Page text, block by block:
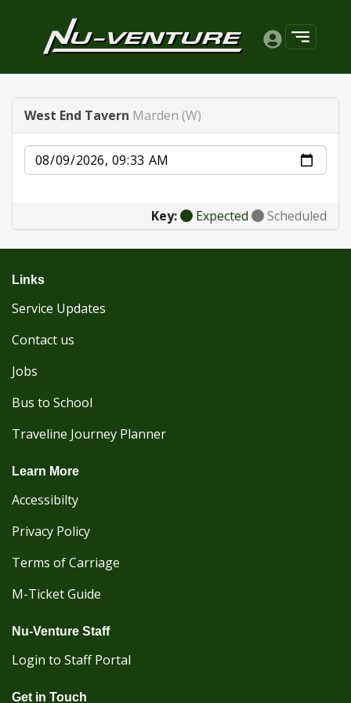
West End Tavern Marden (W)
Date
Key: Expected Scheduled
Links
Service Updates
Contact us
Jobs
Bus to School
Traveline Journey Planner
Learn More
Accessibilty
Privacy Policy
Terms of Carriage
M-Ticket Guide
Nu-Venture Staff
Login to Staff Portal
Get in Touch